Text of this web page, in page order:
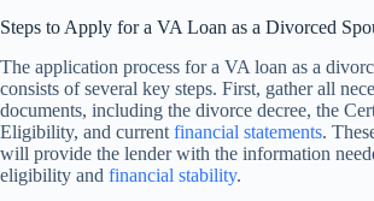
Steps to Apply for a VA Loan as a Divorced
The application process for a VA loan as a
consists of several key steps. First, gather all
documents, including the divorce decree, the
Eligibility, and current financial statements.
will provide the lender with the information
eligibility and financial stability.